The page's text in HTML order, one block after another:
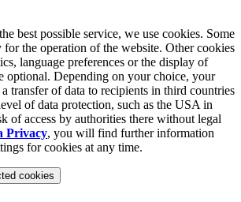
best possible service, we use cookies. Some
for the operation of the website. Other cookies
language preferences or the display of
optional. Depending on your choice, your
transfer of data to recipients in third countries
of data protection, such as the USA in
of access by authorities there without legal
Privacy, you will find further information
for cookies at any time.
cookies